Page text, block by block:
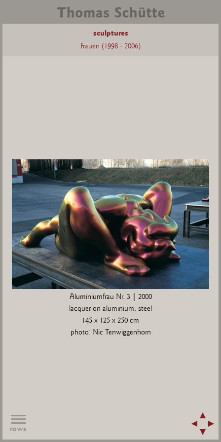
sculptures
Frauen (1998 - 2006)
Aluminiumfrau Nr. 3 | 2000
lacquer on aluminium, steel
145 x 125 x 250 cm
photo: Nic Tenwiggenhorn
rows